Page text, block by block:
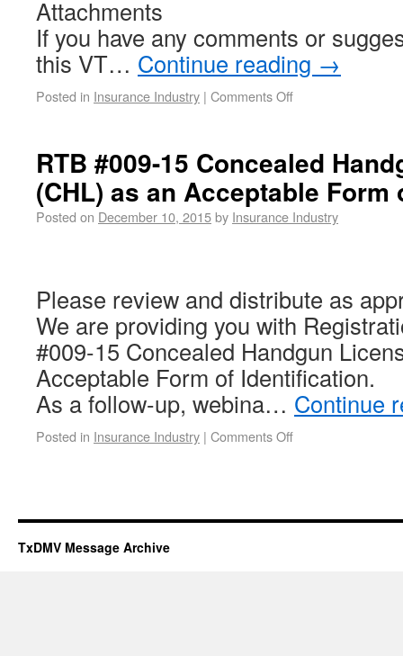
Attachments
If you have any comments or
this VT… Continue reading →
Posted in Insurance Industry | Comments Off
RTB #009-15 Concealed
(CHL) as an Acceptable
Posted on December 10, 2015by Insurance Industry
Please review and distribute as
We are providing you with
#009-15 Concealed Handgun
Acceptable Form of Identification.
As a follow-up, webina… Continue
Posted in Insurance Industry | Comments Off
TxDMV Message Archive